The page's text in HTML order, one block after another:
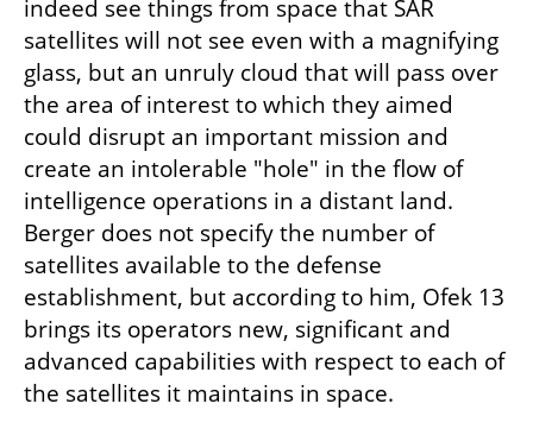
indeed see things from space that SAR
satellites will not see even with a magnifying
glass, but an unruly cloud that will pass over
the area of interest to which they aimed
could disrupt an important mission and
create an intolerable "hole" in the flow of
intelligence operations in a distant land.
Berger does not specify the number of
satellites available to the defense
establishment, but according to him, Ofek 13
brings its operators new, significant and
advanced capabilities with respect to each of
the satellites it maintains in space.